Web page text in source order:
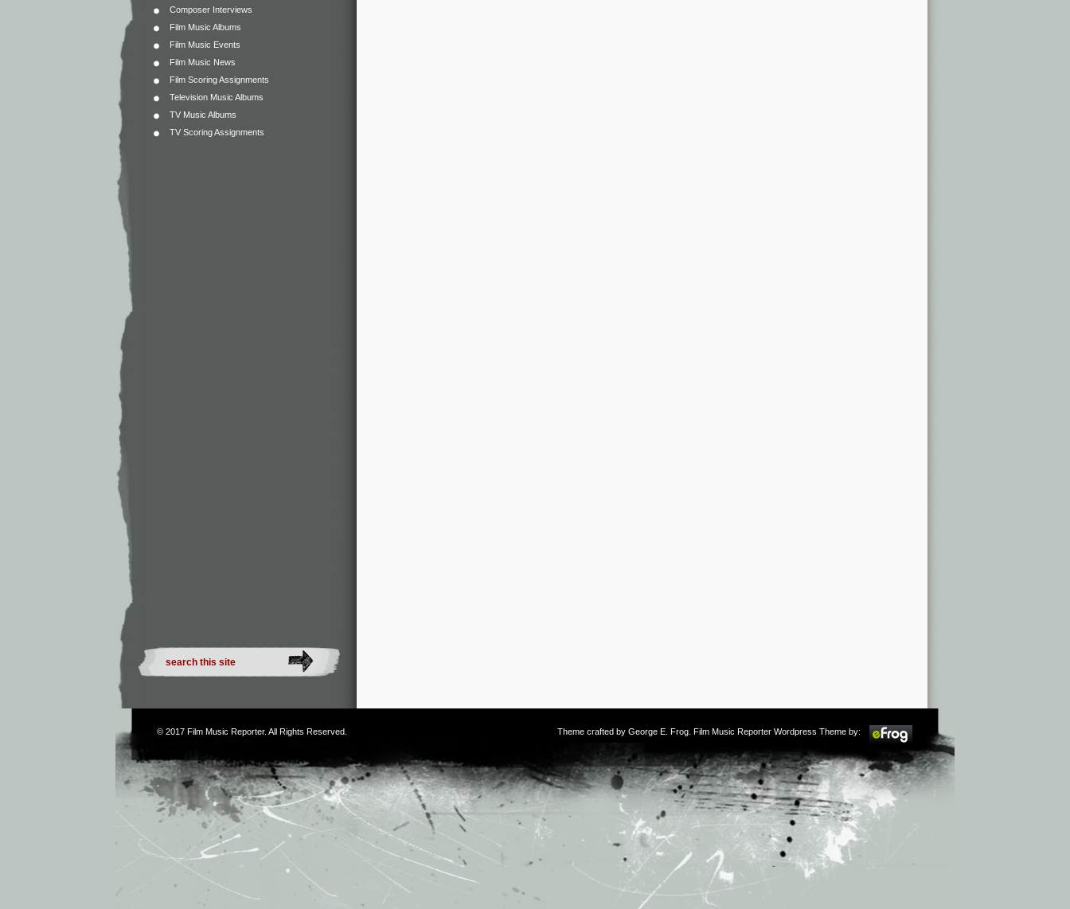
Composer Interviews
Film Music Albums
Film Music Events
Film Music News
Film Scoring Assignments
Television Music Albums
TV Music Albums
TV Scoring Assignments
© 2017 Film Music Reporter. All Rights Reserved. Theme crafted by George E. Frog . Film Music Reporter Wordpress Theme by: